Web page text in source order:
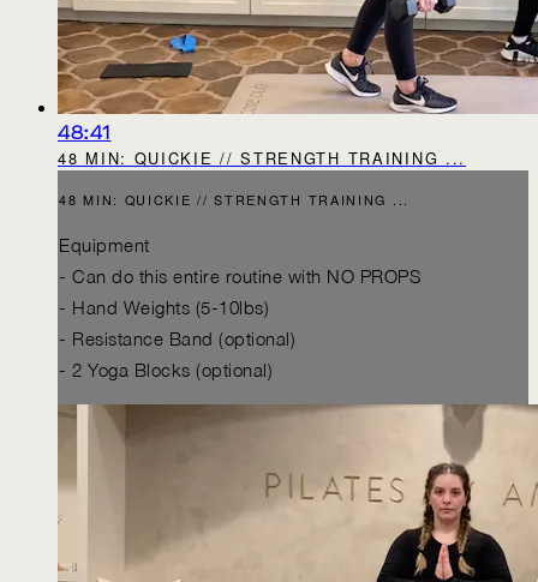
48:41
48 MIN: QUICKIE // STRENGTH TRAINING ...
48 MIN: QUICKIE // STRENGTH TRAINING ...
Equipment
- Can do this entire routine with NO PROPS
- Hand Weights (5-10lbs)
- Resistance Band (optional)
- 2 Yoga Blocks (optional)